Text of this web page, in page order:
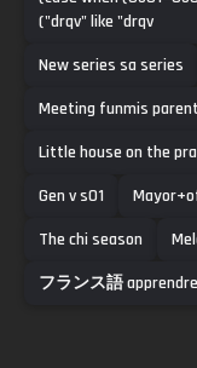
("drqv" like "drqv
New series sa series
Meeting funmis parent
Little house on the
Gen v s01
The chi season
フランス語